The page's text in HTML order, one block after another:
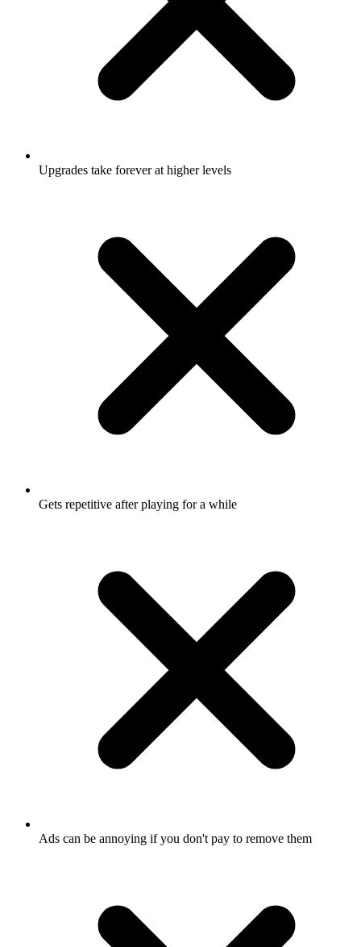
Upgrades take forever at higher levels
Gets repetitive after playing for a while
Ads can be annoying if you don't pay to remove them